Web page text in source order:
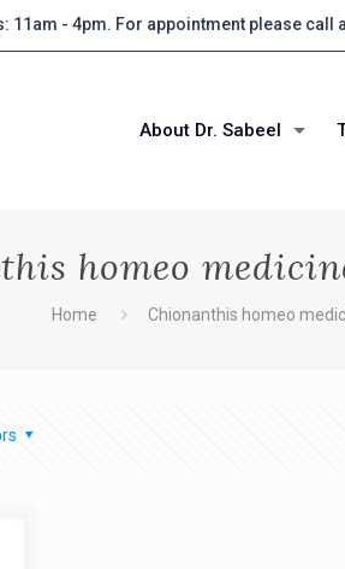
- 4pm. For appointment please call
About Dr. Sabeel
homeo
Home Chionanthis homeo